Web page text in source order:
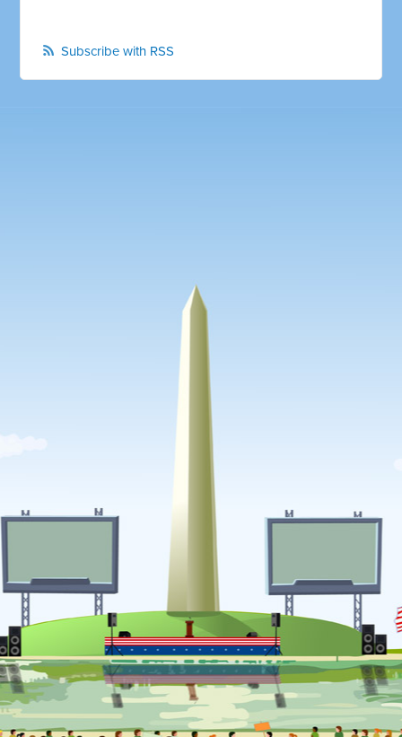
Subscribe with RSS